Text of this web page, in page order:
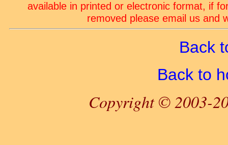
available in printed or electronic format, if
removed please email us and
Back
Back to
Copyright © 2003-